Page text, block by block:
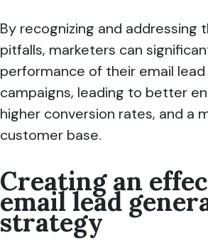
By recognizing and addressing
pitfalls, marketers can
performance of their email
campaigns, leading to better
higher conversion rates, and a
customer base.
Creating an
email lead
strategy